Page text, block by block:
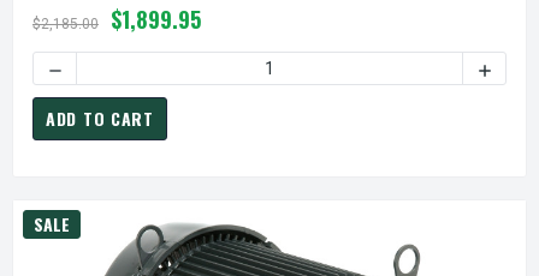
$2,185.00 $1,899.95
DECREASE QUANTITY OF EEQKT1500 NIDEC 15 HP 3600
ADD TO CART
SALE